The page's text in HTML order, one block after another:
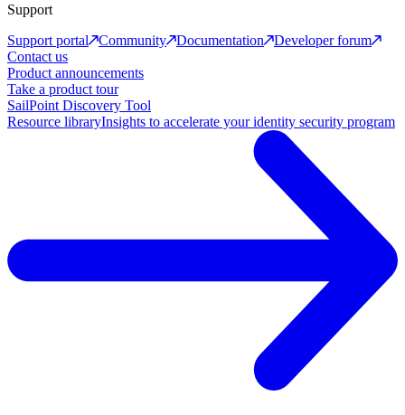
Support
Support portal
Community Documentation
Developer forum
Contact us
Product announcements
Take a product tour
SailPoint Discovery Tool
Resource libraryInsights to accelerate your identity security program